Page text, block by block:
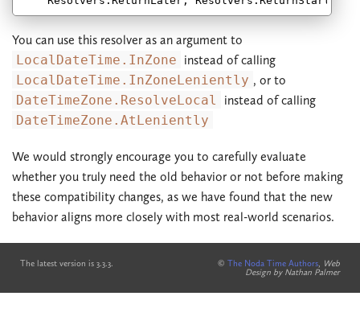
You can use this resolver as an argument to
LocalDateTime.InZone instead of calling
LocalDateTime.InZoneLeniently , or to
DateTimeZone.ResolveLocal
instead of calling
DateTimeZone.AtLeniently
We would strongly encourage you to carefully evaluate
whether you truly need the old behavior or not before making
these compatibility changes, as we have found that the new
behavior aligns more closely with most real-world scenarios.
The latest version is 3.3.3. © The Noda Time Authors
Web
Design by Nathan Palmer